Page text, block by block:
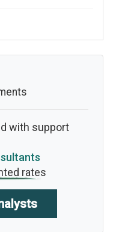
with support
rates